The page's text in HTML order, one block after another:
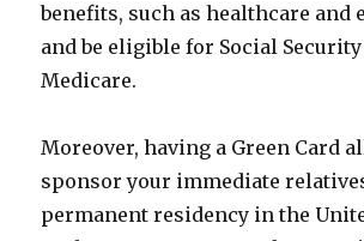
benefits, such as healthcare and
and be eligible for Social
Medicare.
Moreover, having a Green Card
sponsor your immediate
permanent residency in the